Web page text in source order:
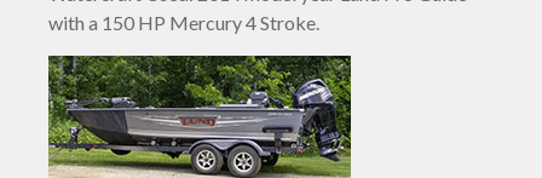
with a 150 HP Mercury 4 Stroke.